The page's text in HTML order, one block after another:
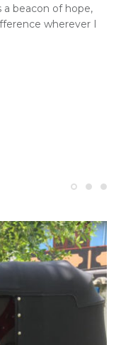
beacon of hope,
wherever I